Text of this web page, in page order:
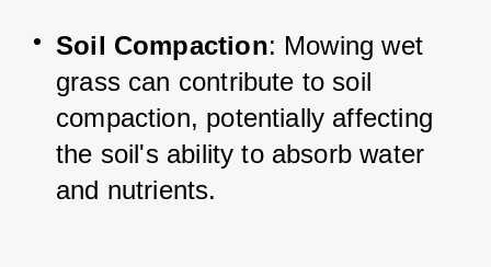
Soil Compaction: Mowing wet
grass can contribute to soil
compaction, potentially affecting
the soil's ability to absorb water
and nutrients.